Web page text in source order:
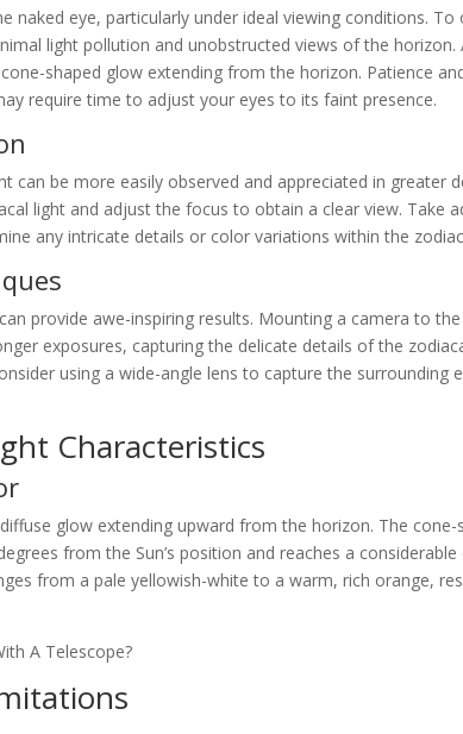
naked eye, particularly under ideal viewing conditions.
light pollution and unobstructed views of the
shaped glow extending from the horizon. Patience
require time to adjust your eyes to its faint presence.
can be more easily observed and appreciated in greater
light and adjust the focus to obtain a clear view. Take
any intricate details or color variations within the
provide awe-inspiring results. Mounting a camera to
exposures, capturing the delicate details of the
using a wide-angle lens to capture the surrounding
Characteristics
glow extending upward from the horizon. The
from the Sun’s position and reaches a
from a pale yellowish-white to a warm, rich orange,